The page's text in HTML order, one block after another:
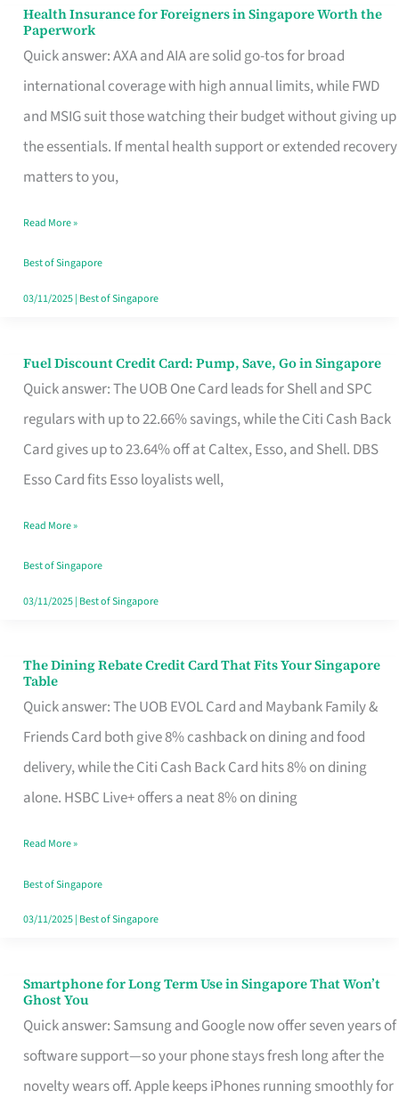
Health Insurance for Foreigners in Singapore Worth the
Paperwork
Quick answer: AXA and AIA are solid go-tos for broad
international coverage with high annual limits, while FWD
and MSIG suit those watching their budget without giving up
the essentials. If mental health support or extended recovery
matters to you,
Health
Insurance
for
Foreigners
in
Singapore
the
Paperwork
Read More »
Best of Singapore
03/11/2025| Best of Singapore
Fuel Discount Credit Card: Pump, Save, Go in Singapore
Quick answer: The UOB One Card leads for Shell and SPC
regulars with up to 22.66% savings, while the Citi Cash Back
Card gives up to 23.64% off at Caltex, Esso, and Shell. DBS
Esso Card fits Esso loyalists well,
Fuel
Discount
Credit
Save,
Singapore
Read More »
Best of Singapore
03/11/2025| Best of Singapore
The Dining Rebate Credit Card That Fits Your Singapore
Table
Quick answer: The UOB EVOL Card and Maybank Family &
Friends Card both give 8% cashback on dining and food
delivery, while the Citi Cash Back Card hits 8% on dining
alone. HSBC Live+ offers a neat 8% on dining
The
Dining
Rebate
Credit
Card
Fits
Your
Singapore
Read More »
Best of Singapore
03/11/2025| Best of Singapore
Smartphone for Long Term Use in Singapore That Won’t
Ghost You
Quick answer: Samsung and Google now offer seven years of
software support—so your phone stays fresh long after the
novelty wears off. Apple keeps iPhones running smoothly for
Smartphone
for
Long
Term